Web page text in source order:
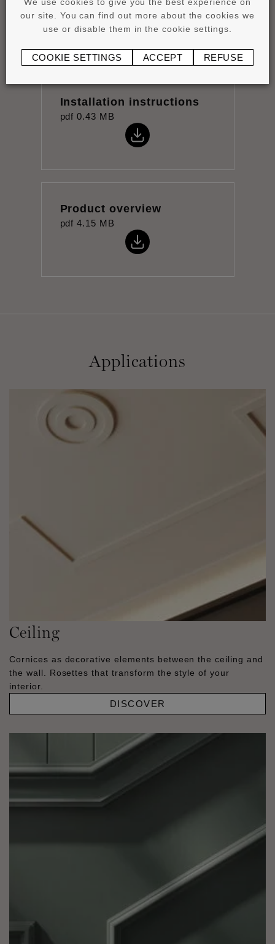
1.05 MB
Installation instructions
pdf 0.43 MB
Product overview
pdf 4.15 MB
Applications
Ceiling
Cornices as decorative elements between the ceiling and
the wall. Rosettes that transform the style of your
interior.
DISCOVER
our site. You can find out more about the cookies we
use or disable them in the cookie settings.
COOKIE SETTINGS ACCEPT REFUSE